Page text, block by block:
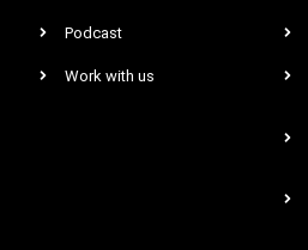
Podcast
Work with us